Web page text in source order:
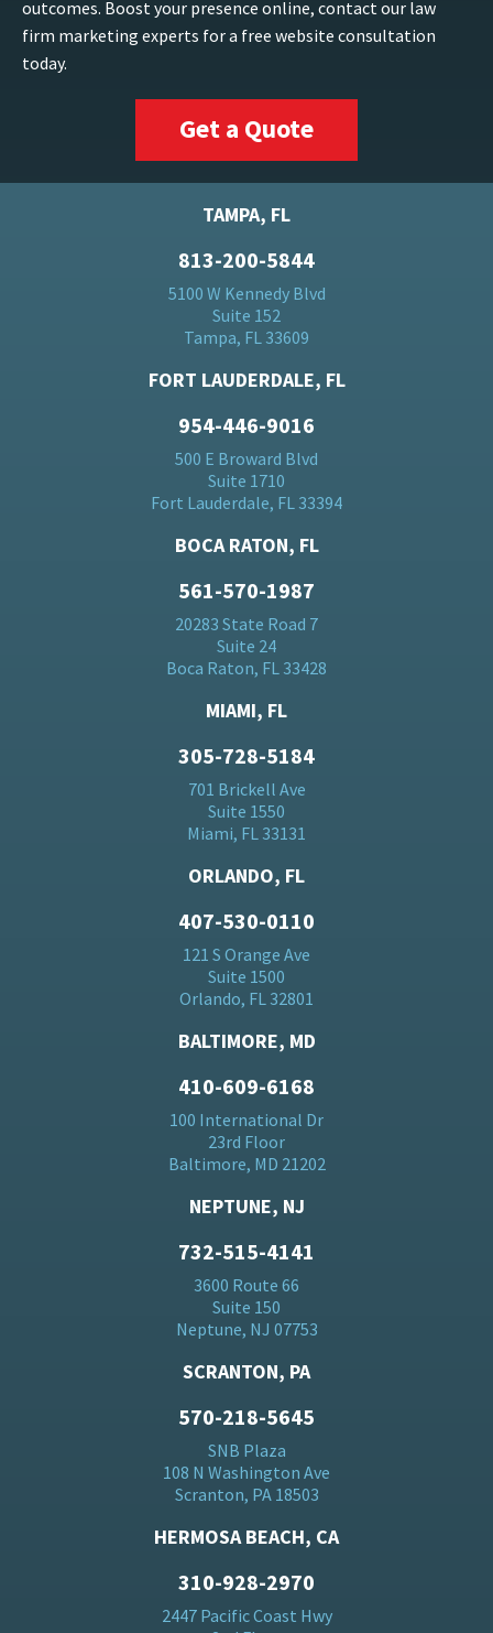
outcomes. Boost your presence online, contact our law
firm marketing experts for a free website consultation
today.
Get a Quote
TAMPA, FL
813-200-5844
5100 W Kennedy Blvd
Suite 152
Tampa, FL 33609
FORT LAUDERDALE, FL
954-446-9016
500 E Broward Blvd
Suite 1710
Fort Lauderdale, FL 33394
BOCA RATON, FL
561-570-1987
20283 State Road 7
Suite 24
Boca Raton, FL 33428
MIAMI, FL
305-728-5184
701 Brickell Ave
Suite 1550
Miami, FL 33131
ORLANDO, FL
407-530-0110
121 S Orange Ave
Suite 1500
Orlando, FL 32801
BALTIMORE, MD
410-609-6168
100 International Dr
23rd Floor
Baltimore, MD 21202
NEPTUNE, NJ
732-515-4141
3600 Route 66
Suite 150
Neptune, NJ 07753
SCRANTON, PA
570-218-5645
SNB Plaza
108 N Washington Ave
Scranton, PA 18503
HERMOSA BEACH, CA
310-928-2970
2447 Pacific Coast Hwy